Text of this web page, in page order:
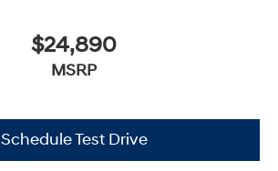
$24,890
MSRP
Schedule Test Drive